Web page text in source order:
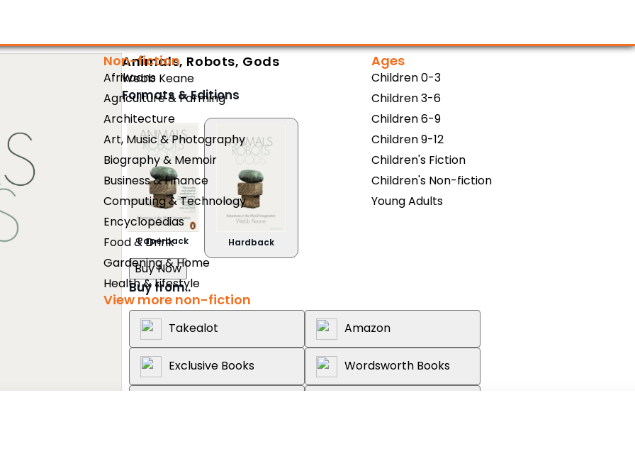
Non-fiction
Afrikaans
Agriculture & Farming
Architecture
Art, Music & Photography
Biography & Memoir
Business & Finance
Computing & Technology
Encyclopedias
Food & Drink
Gardening & Home
Health & Lifestyle
View more non-fiction
Ages
Children 0-3
Children 3-6
Children 6-9
Children 9-12
Children's Fiction
Children's Non-fiction
Young Adults
Animals, Robots, Gods
Webb Keane
Formats & Editions
Paperback Hardback
Buy Now
Buy from..
Takealot Amazon
Exclusive Books Wordsworth Books